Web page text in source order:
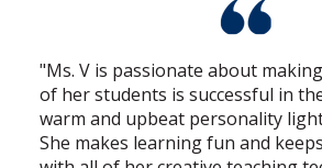
"Ms. V is passionate about
of her students is successful in
warm and upbeat personality
She makes learning fun and